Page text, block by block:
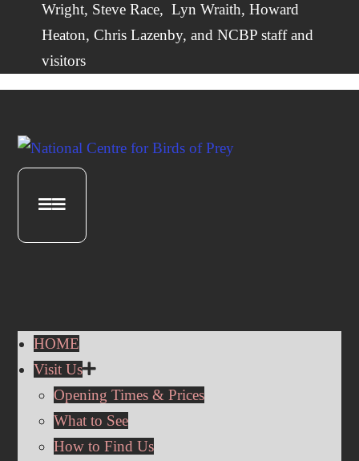
Wright, Steve Race, Lyn Wraith, Howard
Heaton,Chris Lazenby, and NCBP staff and
visitors
HOME
Visit Us
Opening Times & Prices
What to See
How to Find Us